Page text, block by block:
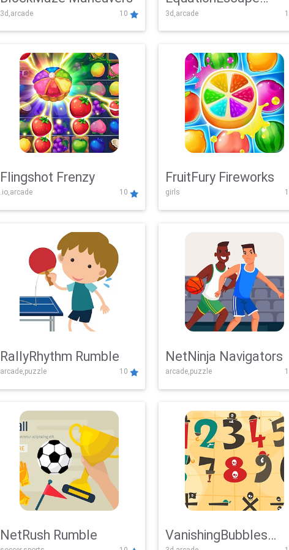
3d,arcade 10
Adventure
3d,arcade
Flingshot Frenzy
.io,arcade 10
FruitFury Fireworks
girls
RallyRhythm Rumble
arcade,puzzle 10
NetNinja Navigators
arcade,puzzle
NetRush Rumble VanishingBubbles